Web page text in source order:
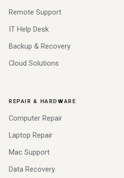
Remote Support
IT Help Desk
Backup & Recovery
Cloud Solutions
REPAIR & HARDWARE
Computer Repair
Laptop Repair
Mac Support
Data Recovery